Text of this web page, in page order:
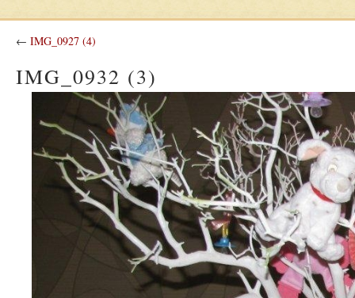
← IMG_0927 (4)
IMG_0932 (3)